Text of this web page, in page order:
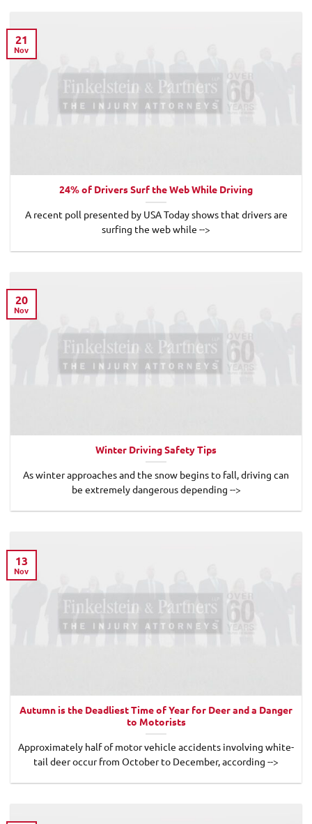
24% of Drivers Surf the Web While Driving
A recent poll presented by USA Today shows that drivers are
surfing the web while -->
21
Nov
Winter Driving Safety Tips
As winter approaches and the snow begins to fall, driving can
be extremely dangerous depending -->
20
Nov
Autumn is the Deadliest Time of Year for Deer and a Danger
to Motorists
Approximately half of motor vehicle accidents involving white-
tail deer occur from October to December, according -->
13
Nov